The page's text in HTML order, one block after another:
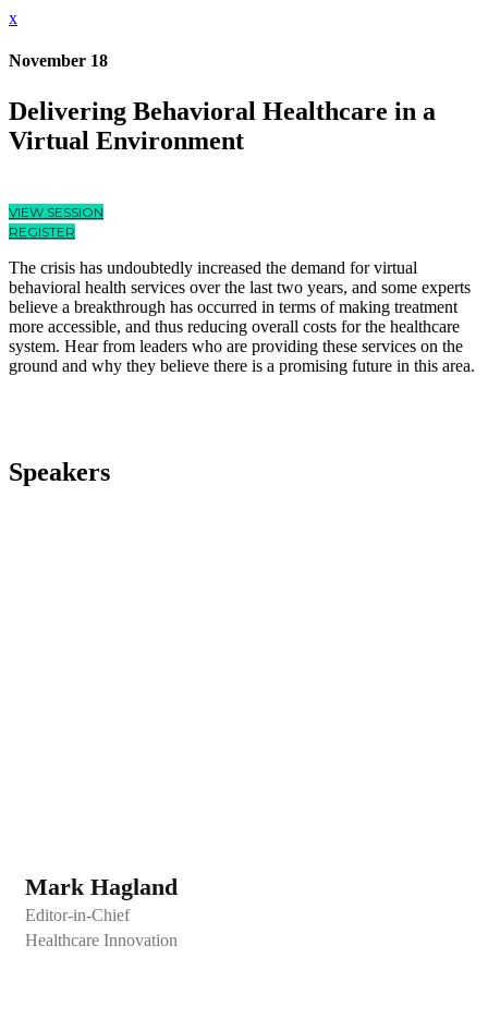
x
November 18
Delivering Behavioral Healthcare in a
Virtual Environment
VIEW SESSION
REGISTER
The crisis has undoubtedly increased the demand for virtual
behavioral health services over the last two years, and some experts
believe a breakthrough has occurred in terms of making treatment
more accessible, and thus reducing overall costs for the healthcare
system. Hear from leaders who are providing these services on the
ground and why they believe there is a promising future in this area.
Speakers
Mark Hagland
Editor-in-Chief
Healthcare Innovation